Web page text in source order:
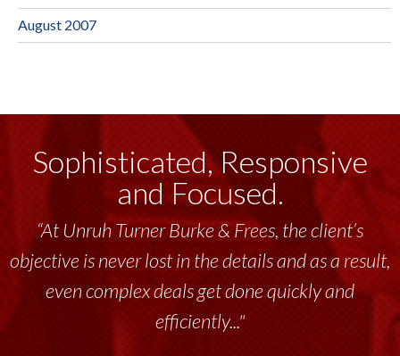
August 2007
Sophisticated, Responsive
and Focused.
“At Unruh Turner Burke & Frees, the client’s
objective is never lost in the details and as a result,
even complex deals get done quickly and
efficiently..."
“Unruh Turner Burke & Frees has been a
tremendous resource to me and my team
throughout the past 17+ years. This highly-
talented group delivers the...”